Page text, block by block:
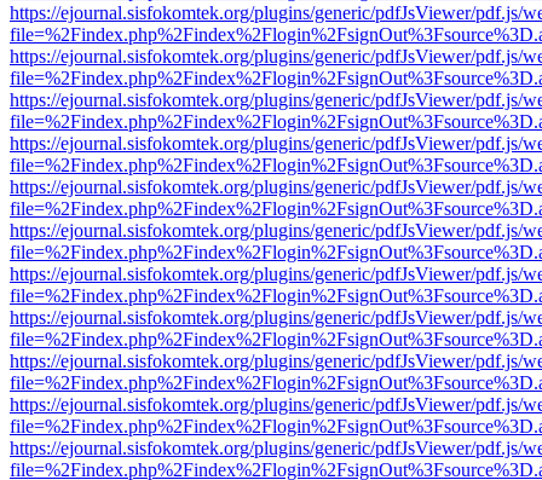
https://ejournal.sisfokomtek.org/plugins/generic/pdfJsViewer/pdf.js/
https://ejournal.sisfokomtek.org/plugins/generic/pdfJsViewer/pdf.js/
https://ejournal.sisfokomtek.org/plugins/generic/pdfJsViewer/pdf.js/
https://ejournal.sisfokomtek.org/plugins/generic/pdfJsViewer/pdf.js/
https://ejournal.sisfokomtek.org/plugins/generic/pdfJsViewer/pdf.js/
https://ejournal.sisfokomtek.org/plugins/generic/pdfJsViewer/pdf.js/
https://ejournal.sisfokomtek.org/plugins/generic/pdfJsViewer/pdf.js/
https://ejournal.sisfokomtek.org/plugins/generic/pdfJsViewer/pdf.js/
https://ejournal.sisfokomtek.org/plugins/generic/pdfJsViewer/pdf.js/
https://ejournal.sisfokomtek.org/plugins/generic/pdfJsViewer/pdf.js/
https://ejournal.sisfokomtek.org/plugins/generic/pdfJsViewer/pdf.js/